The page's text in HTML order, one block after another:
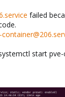
failed
start